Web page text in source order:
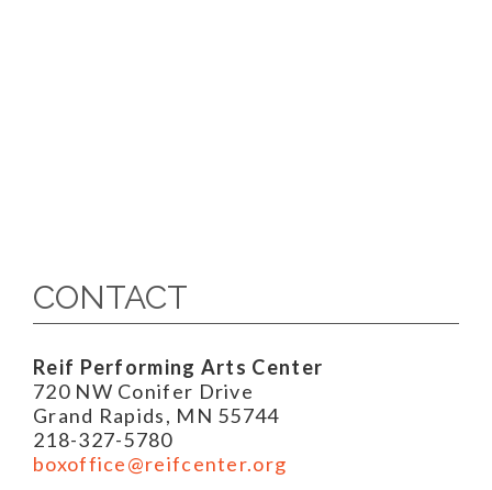
CONTACT
Reif Performing Arts Center
720 NW Conifer Drive
Grand Rapids, MN 55744
218-327-5780
boxoffice@reifcenter.org